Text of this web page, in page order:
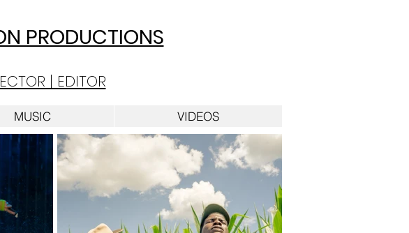
PRODUCTIONS
| EDITOR
MUSIC VIDEOS